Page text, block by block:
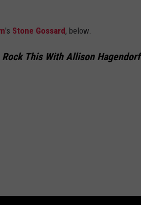
's Stone Gossard, below.
Rock This With Allison Hagendorf